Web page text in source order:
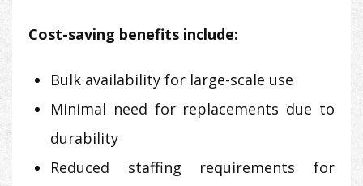
Cost-saving benefits include:
Bulk availability for large-scale use
Minimal need for replacements due to
durability
Reduced staffing requirements for